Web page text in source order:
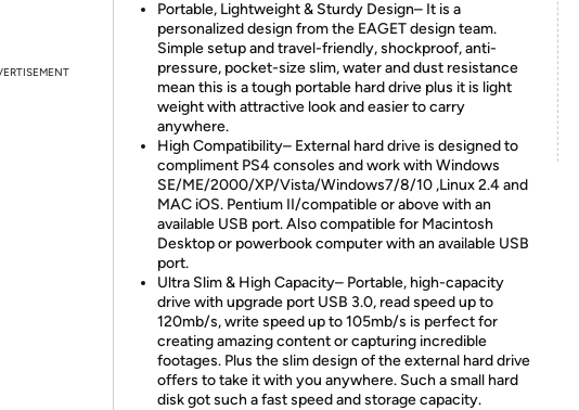
Portable, Lightweight & Sturdy Design– It is a
personalized design from the EAGET design team.
Simple setup and travel-friendly, shockproof, anti-
pressure, pocket-size slim, water and dust resistance
mean this is a tough portable hard drive plus it is light
weight with attractive look and easier to carry
anywhere.
High Compatibility– External hard drive is designed to
compliment PS4 consoles and work with Windows
SE/ME/2000/XP/Vista/Windows7/8/10 ,Linux 2.4 and
MAC iOS. Pentium II/compatible or above with an
available USB port. Also compatible for Macintosh
Desktop or powerbook computer with an available USB
port.
Ultra Slim & High Capacity– Portable, high-capacity
drive with upgrade port USB 3.0, read speed up to
120mb/s, write speed up to 105mb/s is perfect for
creating amazing content or capturing incredible
footages. Plus the slim design of the external hard drive
offers to take it with you anywhere. Such a small hard
disk got such a fast speed and storage capacity.